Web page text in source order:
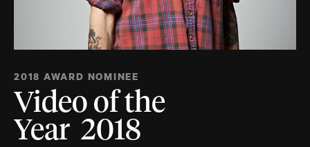
2018 AWARD NOMINEE
Video of the
Year 2018